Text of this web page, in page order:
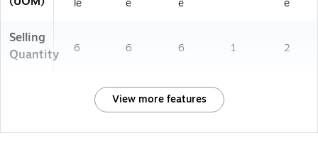
le
e
e
e
Selling
Quantity
6 6 6 1 2
View more features